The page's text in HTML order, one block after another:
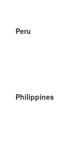
Peru
Philippines